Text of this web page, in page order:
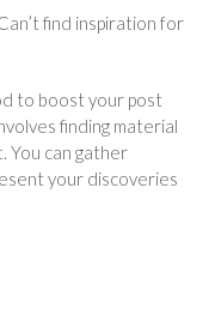
find inspiration for
to boost your post
finding material
You can gather
your discoveries